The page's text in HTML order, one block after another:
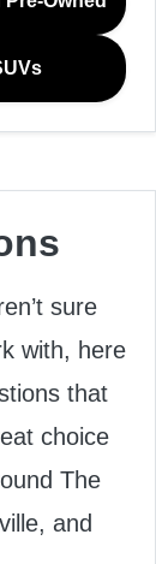
sure
with, here
that
choice
The
and